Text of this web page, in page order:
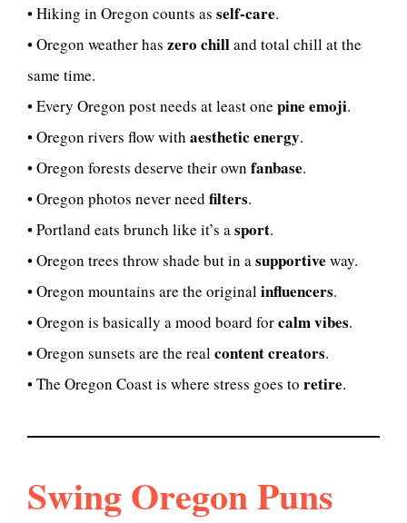
• Hiking in Oregon counts as self-care.
• Oregon weather has zero chilland total chill at the
same time.
• Every Oregon post needs at least one pine emoji.
• Oregon rivers flow with aesthetic energy.
• Oregon forests deserve their own fanbase.
• Oregon photos never need filters.
• Portland eats brunch like it’s asport.
• Oregon trees throw shade but in asupportive way.
• Oregon mountains are the originalinfluencers.
• Oregon is basically a mood board forcalm vibes.
• Oregon sunsets are the realcontent creators.
• The Oregon Coast is where stress goes to retire.
Swing Oregon Puns